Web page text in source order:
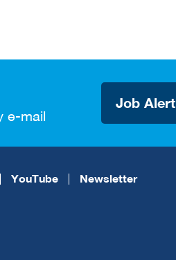
e-mail
Job Alert
YouTube Newsletter